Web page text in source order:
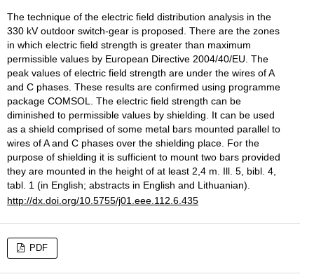
The technique of the electric field distribution analysis in the
330 kV outdoor switch-gear is proposed. There are the zones
in which electric field strength is greater than maximum
permissible values by European Directive 2004/40/EU. The
peak values of electric field strength are under the wires of A
and C phases. These results are confirmed using programme
package COMSOL. The electric field strength can be
diminished to permissible values by shielding. It can be used
as a shield comprised of some metal bars mounted parallel to
wires of A and C phases over the shielding place. For the
purpose of shielding it is sufficient to mount two bars provided
they are mounted in the height of at least 2,4 m. Ill. 5, bibl. 4,
tabl. 1 (in English; abstracts in English and Lithuanian).
http://dx.doi.org/10.5755/j01.eee.112.6.435
PDF